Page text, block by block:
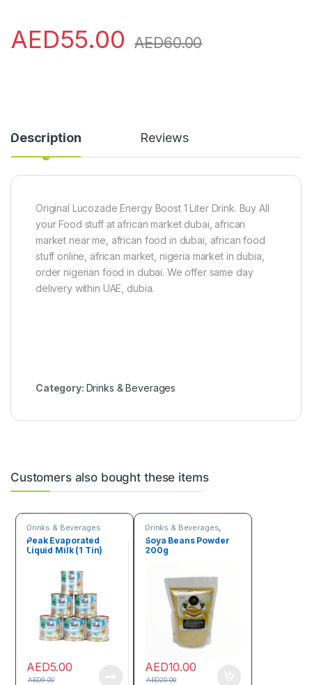
AED55.00 AED60.00
Description Reviews
Original Lucozade Energy Boost 1 Liter Drink. Buy All
your Food stuff at african market dubai, african
market near me, african food in dubai, african food
stuff online, african market, nigeria market in dubia,
order nigerian food in dubai. We offer same day
delivery within UAE, dubia.
Category: Drinks & Beverages
Customers also bought these items
Drinks & Beverages
Peak Evaporated
Liquid Milk (1 Tin)
AED5.00
AED9.00
Drinks & Beverages
Soya Beans Powder
200g
AED10.00
AED20.00